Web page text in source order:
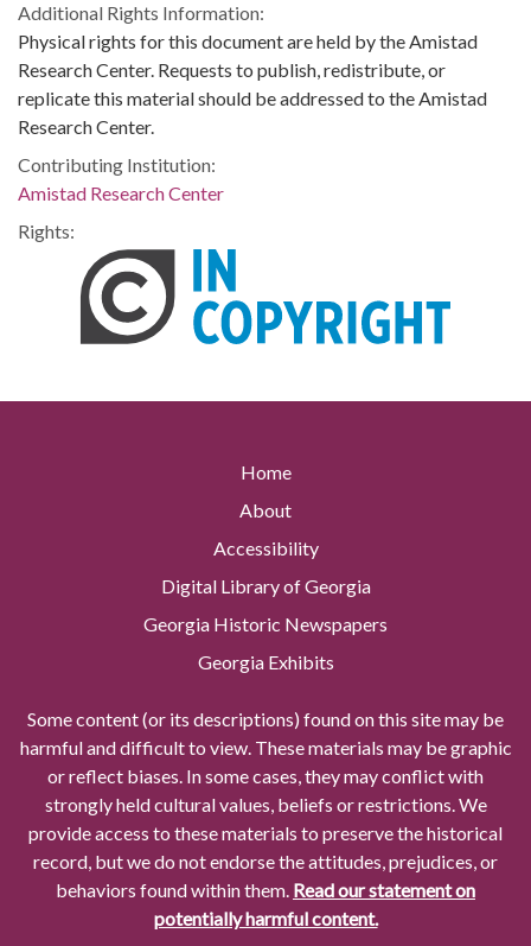
Additional Rights Information:
Physical rights for this document are held by the Amistad
Research Center. Requests to publish, redistribute, or
replicate this material should be addressed to the Amistad
Research Center.
Contributing Institution:
Amistad Research Center
Rights:
Home
About
Accessibility
Digital Library of Georgia
Georgia Historic Newspapers
Georgia Exhibits
Some content (or its descriptions) found on this site may be
harmful and difficult to view. These materials may be graphic
or reflect biases. In some cases, they may conflict with
strongly held cultural values, beliefs or restrictions. We
provide access to these materials to preserve the historical
record, but we do not endorse the attitudes, prejudices, or
behaviors found within them. Read our statement on
potentially harmful content.